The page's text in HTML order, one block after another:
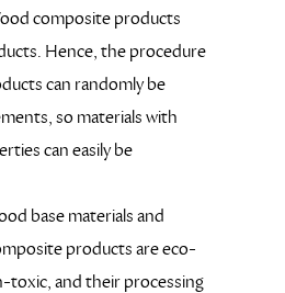
composite products
Hence, the procedure
can randomly be
so materials with
can easily be
base materials and
products are eco-
toxic, and their processing